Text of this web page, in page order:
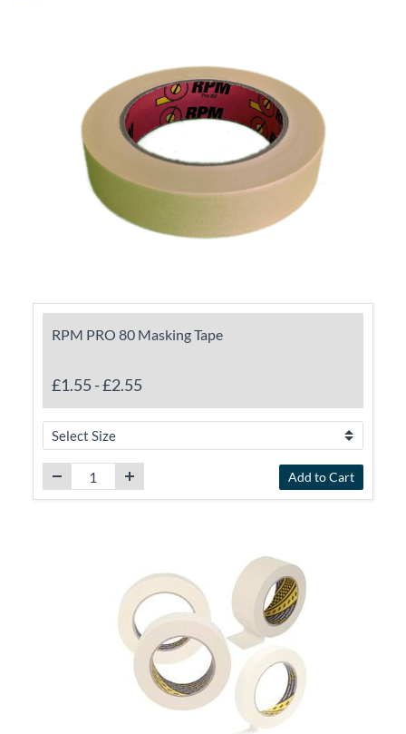
RPM PRO 80 Masking Tape
£1.55-£2.55
Add to Cart